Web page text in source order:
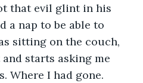
that evil glint in his
a nap to be able to
sitting on the couch,
starts asking me
Where I had gone.